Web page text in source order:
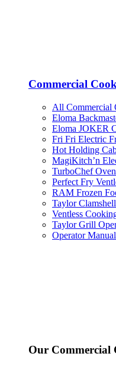
Commercial
All Commercial
Eloma
Eloma JOKER
Fri Fri Electric
Hot Holding
MagiKitch’n
TurboChef
Perfect Fry
RAM Frozen
Taylor
Ventless
Taylor Grill
Operator
Our Commercial